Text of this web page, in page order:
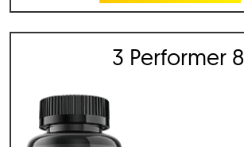
3 Performer 8